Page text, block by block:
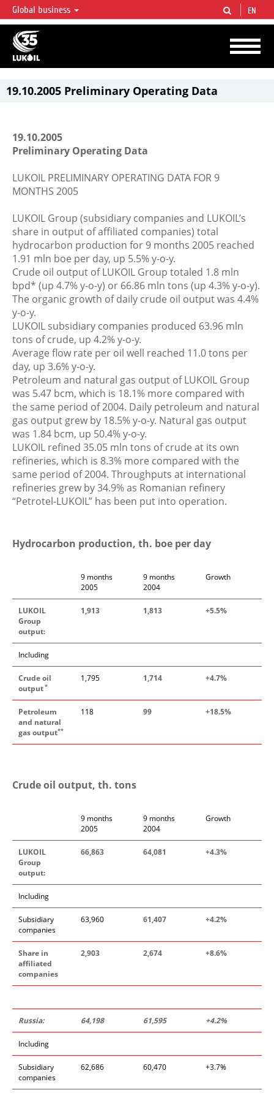
LUKOIL OVERVIEW
LUKOIL is one of the largest oil & gas vertical integrated companies in the world
accounting for over 2% of crude production and circa 1% of proved hydrocarbon
reserves globally.
Global business EN
19.10.2005 Preliminary Operating Data
19.10.2005
Preliminary Operating Data
LUKOIL PRELIMINARY OPERATING DATA FOR 9
MONTHS 2005
LUKOIL Group (subsidiary companies and LUKOIL’s
share in output of affiliated companies) total
hydrocarbon production for 9 months 2005 reached
1.91 mln boe per day, up 5.5% y-o-y.
Crude oil output of LUKOIL Group totaled 1.8 mln
bpd* (up 4.7% y-o-y) or 66.86 mln tons (up 4.3% y-o-y).
The organic growth of daily crude oil output was 4.4%
y-o-y.
LUKOIL subsidiary companies produced 63.96 mln
tons of crude, up 4.2% y-o-y.
Average flow rate per oil well reached 11.0 tons per
day, up 3.6% y-o-y.
Petroleum and natural gas output of LUKOIL Group
was 5.47 bcm, which is 18.1% more compared with
the same period of 2004. Daily petroleum and natural
gas output grew by 18.5% y-o-y. Natural gas output
was 1.84 bcm, up 50.4% y-o-y.
LUKOIL refined 35.05 mln tons of crude at its own
refineries, which is 8.3% more compared with the
same period of 2004. Throughputs at international
refineries grew by 34.9% as Romanian refinery
“Petrotel-LUKOIL” has been put into operation.
Hydrocarbon production, th. boe per day
9 months
2005
9 months
2004
Growth
LUKOIL
Group
output:
1,913 1,813 +5.5%
Including
Crude oil
output*
1,795 1,714 +4.7%
Petroleum
and natural
gas output**
118 99 +18.5%
Crude oil output, th. tons
9 months
2005
9 months
2004
Growth
LUKOIL
Group
output:
66,863 64,081 +4.3%
Including
Subsidiary
companies
63,960 61,407 +4.2%
Share in
affiliated
companies
2,903 2,674 +8.6%
Russia: 64,198 61,595 +4.2%
Including
Subsidiary
companies
62,686 60,470 +3.7%